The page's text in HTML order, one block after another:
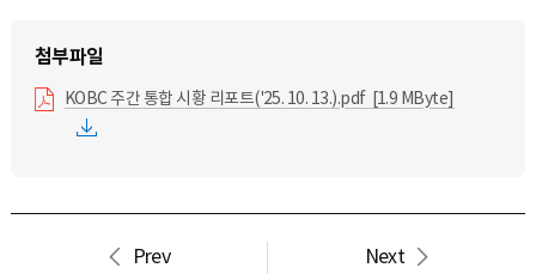
KOBC 주간 통합 시황 리포트('25. 10. 13.).pdf [1.9 MByte]
Prev Next